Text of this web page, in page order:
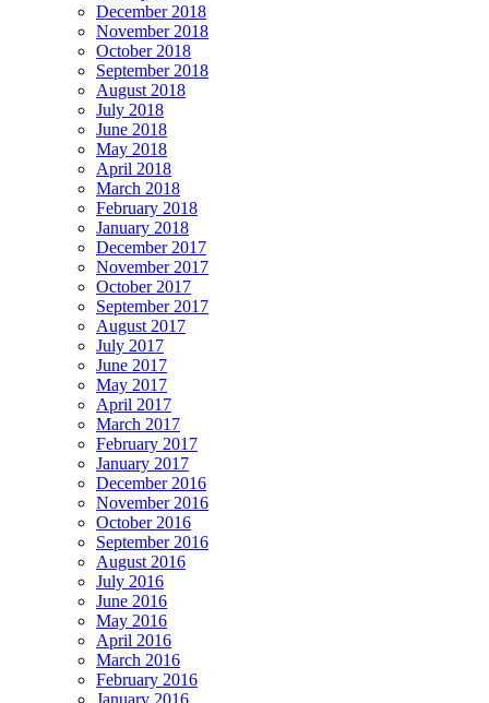
December 2018
November 2018
October 2018
September 2018
August 2018
July 2018
June 2018
May 2018
April 2018
March 2018
February 2018
January 2018
December 2017
November 2017
October 2017
September 2017
August 2017
July 2017
June 2017
May 2017
April 2017
March 2017
February 2017
January 2017
December 2016
November 2016
October 2016
September 2016
August 2016
July 2016
June 2016
May 2016
April 2016
March 2016
February 2016